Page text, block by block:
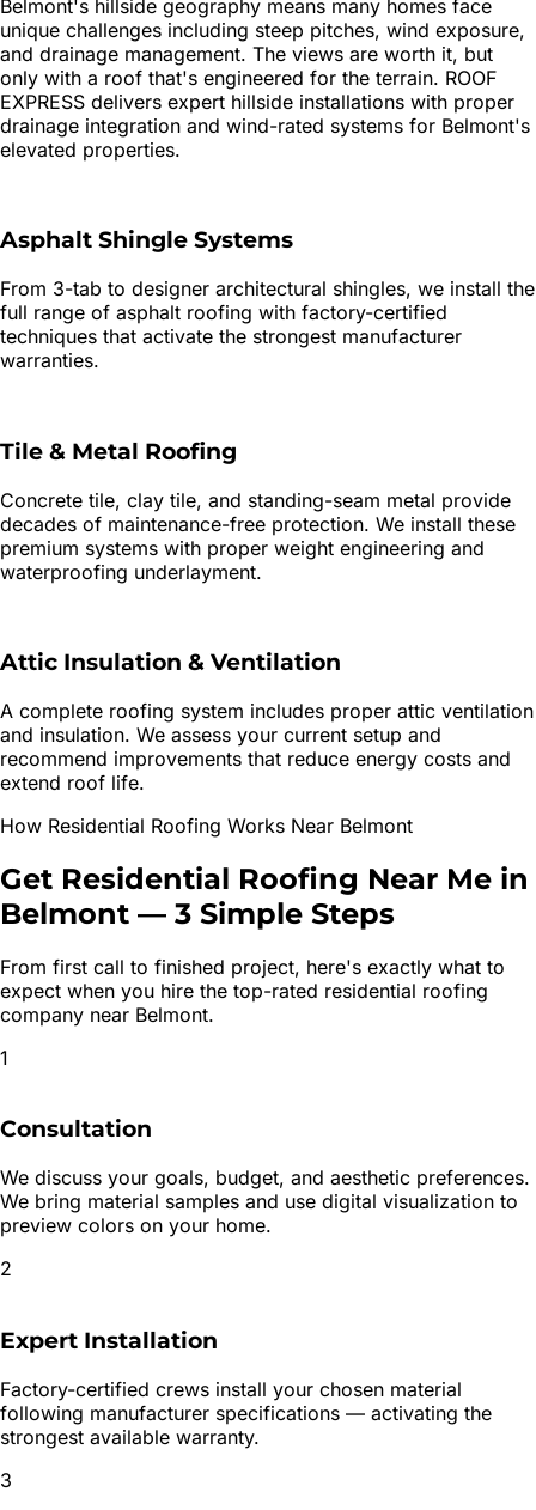
Belmont's hillside geography means many homes face
unique challenges including steep pitches, wind exposure,
and drainage management. The views are worth it, but
only with a roof that's engineered for the terrain. ROOF
EXPRESS delivers expert hillside installations with proper
drainage integration and wind-rated systems for Belmont's
elevated properties.
Asphalt Shingle Systems
From 3-tab to designer architectural shingles, we install the
full range of asphalt roofing with factory-certified
techniques that activate the strongest manufacturer
warranties.
Tile & Metal Roofing
Concrete tile, clay tile, and standing-seam metal provide
decades of maintenance-free protection. We install these
premium systems with proper weight engineering and
waterproofing underlayment.
Attic Insulation & Ventilation
A complete roofing system includes proper attic ventilation
and insulation. We assess your current setup and
recommend improvements that reduce energy costs and
extend roof life.
How Residential Roofing Works Near Belmont
Get Residential Roofing Near Me in
Belmont — 3 Simple Steps
From first call to finished project, here's exactly what to
expect when you hire the top-rated residential roofing
company near Belmont.
1
Consultation
We discuss your goals, budget, and aesthetic preferences.
We bring material samples and use digital visualization to
preview colors on your home.
2
Expert Installation
Factory-certified crews install your chosen material
following manufacturer specifications — activating the
strongest available warranty.
3